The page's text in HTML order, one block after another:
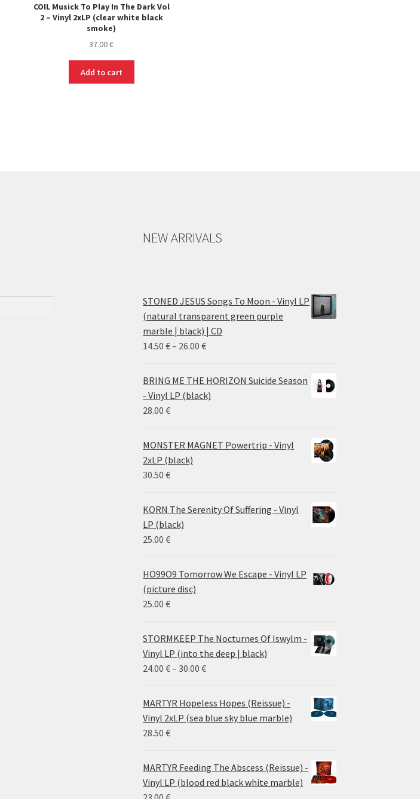
COIL Musick To Play In The Dark Vol
2 – Vinyl 2xLP (clear white black
smoke)
37.00€
Add to cart
NEW ARRIVALS
STONED JESUS Songs To Moon - Vinyl LP
(natural transparent green purple
marble | black) | CD
14.50€– 26.00€Price
14.50 €
through
26.00 €
BRING ME THE HORIZON Suicide Season
- Vinyl LP (black)
28.00€
MONSTER MAGNET Powertrip - Vinyl
2xLP (black)
30.50€
KORN The Serenity Of Suffering - Vinyl
LP (black)
25.00€
HO99O9 Tomorrow We Escape - Vinyl LP
(picture disc)
25.00€
STORMKEEP The Nocturnes Of Iswylm -
Vinyl LP (into the deep | black)
24.00€– 30.00€Price
24.00 €
through
MARTYR Hopeless Hopes (Reissue) -
Vinyl 2xLP (sea blue sky blue marble)
28.50€
MARTYR Feeding The Abscess (Reissue) -
Vinyl LP (blood red black white marble)